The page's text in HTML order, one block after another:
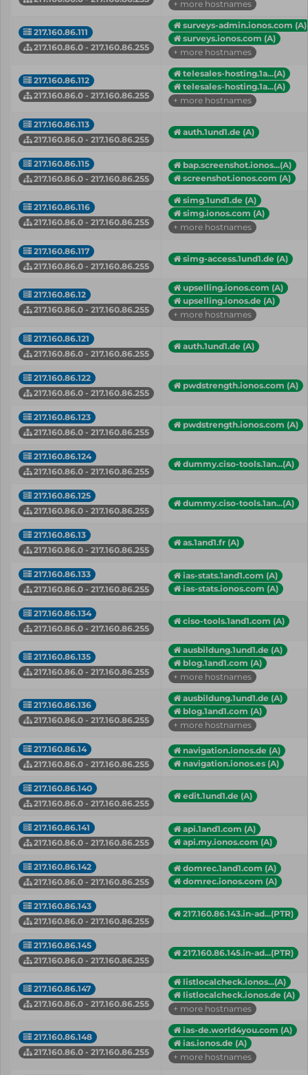
+ more hostnames
217.160.86.111
217.160.86.0 - 217.160.86.255
surveys-admin.ionos.com (A)
surveys.ionos.com (A)
+ more hostnames
217.160.86.112
217.160.86.0 - 217.160.86.255
telesales-hosting.1a...(A)
telesales-hosting.1a...(A)
+ more hostnames
217.160.86.113
217.160.86.0 - 217.160.86.255
auth.1und1.de (A)
217.160.86.115
217.160.86.0 - 217.160.86.255
bap.screenshot.ionos...(A)
screenshot.ionos.com (A)
217.160.86.116
217.160.86.0 - 217.160.86.255
simg.1und1.de (A)
simg.ionos.com (A)
+ more hostnames
217.160.86.117
217.160.86.0 - 217.160.86.255
simg-access.1und1.de (A)
217.160.86.12
217.160.86.0 - 217.160.86.255
upselling.ionos.com (A)
upselling.ionos.de (A)
+ more hostnames
217.160.86.121
217.160.86.0 - 217.160.86.255
auth.1und1.de (A)
217.160.86.122
217.160.86.0 - 217.160.86.255
pwdstrength.ionos.com (A)
217.160.86.123
217.160.86.0 - 217.160.86.255
pwdstrength.ionos.com (A)
217.160.86.124
217.160.86.0 - 217.160.86.255
dummy.ciso-tools.1an...(A)
217.160.86.125
217.160.86.0 - 217.160.86.255
dummy.ciso-tools.1an...(A)
217.160.86.13
217.160.86.0 - 217.160.86.255
as.1and1.fr (A)
217.160.86.133
217.160.86.0 - 217.160.86.255
ias-stats.1and1.com (A)
ias-stats.ionos.com (A)
217.160.86.134
217.160.86.0 - 217.160.86.255
ciso-tools.1and1.com (A)
217.160.86.135
217.160.86.0 - 217.160.86.255
ausbildung.1und1.de (A)
blog.1and1.com (A)
+ more hostnames
217.160.86.136
217.160.86.0 - 217.160.86.255
ausbildung.1und1.de (A)
blog.1and1.com (A)
+ more hostnames
217.160.86.14
217.160.86.0 - 217.160.86.255
navigation.ionos.de (A)
navigation.ionos.es (A)
217.160.86.140
217.160.86.0 - 217.160.86.255
edit.1und1.de (A)
217.160.86.141
217.160.86.0 - 217.160.86.255
api.1and1.com (A)
api.my.ionos.com (A)
217.160.86.142
217.160.86.0 - 217.160.86.255
domrec.1and1.com (A)
domrec.ionos.com (A)
217.160.86.143
217.160.86.0 - 217.160.86.255
217.160.86.143.in-ad...(PTR)
217.160.86.145
217.160.86.0 - 217.160.86.255
217.160.86.145.in-ad...(PTR)
217.160.86.147
217.160.86.0 - 217.160.86.255
listlocalcheck.ionos...(A)
listlocalcheck.ionos.de (A)
+ more hostnames
217.160.86.148
217.160.86.0 - 217.160.86.255
ias-de.world4you.com (A)
ias.ionos.de (A)
+ more hostnames